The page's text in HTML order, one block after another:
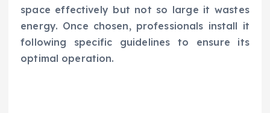
space effectively but not so large it wastes
energy. Once chosen, professionals install it
following specific guidelines to ensure its
optimal operation.